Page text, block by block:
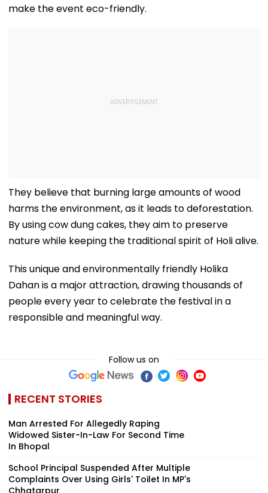
make the event eco-friendly.
They believe that burning large amounts of wood
harms the environment, as it leads to deforestation.
By using cow dung cakes, they aim to preserve
nature while keeping the traditional spirit of Holi alive.
This unique and environmentally friendly Holika
Dahan is a major attraction, drawing thousands of
people every year to celebrate the festival in a
responsible and meaningful way.
Follow us on
RECENT STORIES
Man Arrested For Allegedly Raping
Widowed Sister-In-Law For Second Time
In Bhopal
School Principal Suspended After Multiple
Complaints Over Using Girls' Toilet In MP's
Chhatarpur